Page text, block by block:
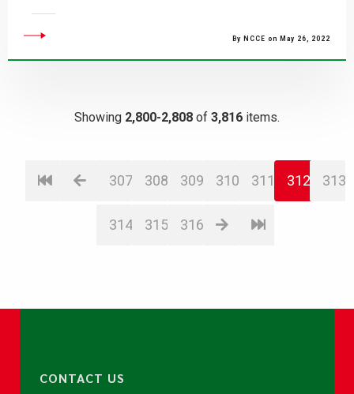
By NCCE on May 26, 2022
Showing 2,800-2,808 of 3,816 items.
307 308 309 310 311 312 313
314 315 316
CONTACT US